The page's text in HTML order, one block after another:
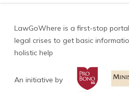
LawGoWhere is a first-stop
legal crises to get basic
holistic help
An initiative by